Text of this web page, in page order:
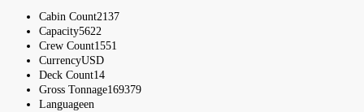
Cabin Count2137
Capacity5622
Crew Count1551
CurrencyUSD
Deck Count14
Gross Tonnage169379
Languageen